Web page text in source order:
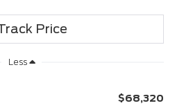
Less
$68,320